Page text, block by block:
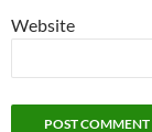
Website